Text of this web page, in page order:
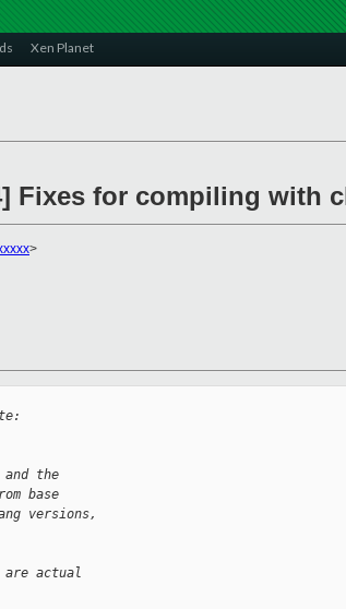
Xen Planet
Fixes for compiling with
>
the
base
versions,
are actual